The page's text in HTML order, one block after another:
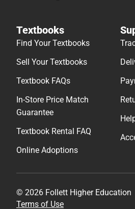
Textbooks
Find Your Textbooks
Sell Your Textbooks
Textbook FAQs
In-Store Price Match
Guarantee
Textbook Rental FAQ
Online Adoptions
© 2026 Follett Higher Education
Terms of Use